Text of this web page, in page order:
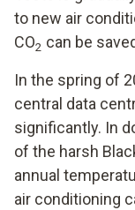
to new air
CO2 can be
In the spring of
central data
significantly. In
of the harsh
annual
air conditioning